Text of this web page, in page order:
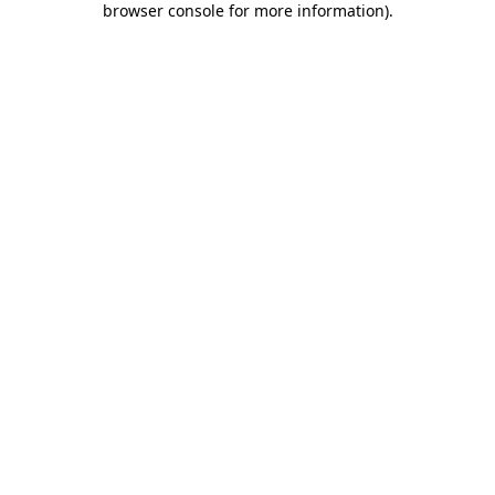
browser console for more information).